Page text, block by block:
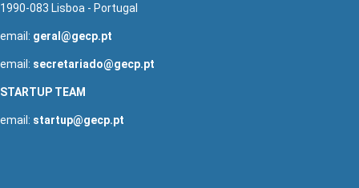
1990-083 Lisboa - Portugal
email: geral@gecp.pt
email: secretariado@gecp.pt
STARTUP TEAM
email: startup@gecp.pt